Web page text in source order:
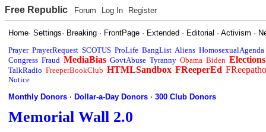
Free Republic Forum Log In Register
Home·Settings· Breaking · FrontPage · Extended · Editorial ·Activism ·
Prayer PrayerRequest SCOTUS ProLife BangList Aliens HomosexualAgenda
Congress Fraud MediaBias GovtAbuse Tyranny Obama Biden Elections
TalkRadio FreeperBookClub HTMLSandbox FReeperEd
Notice
Monthly Donors ·Dollar-a-Day Donors ·300 Club Donors
Memorial Wall 2.0